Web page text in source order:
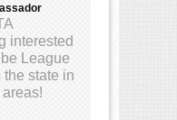
interested
League
state in